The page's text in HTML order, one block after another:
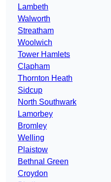
Lambeth
Walworth
Streatham
Woolwich
Tower Hamlets
Clapham
Thornton Heath
Sidcup
North Southwark
Lamorbey
Bromley
Welling
Plaistow
Bethnal Green
Croydon